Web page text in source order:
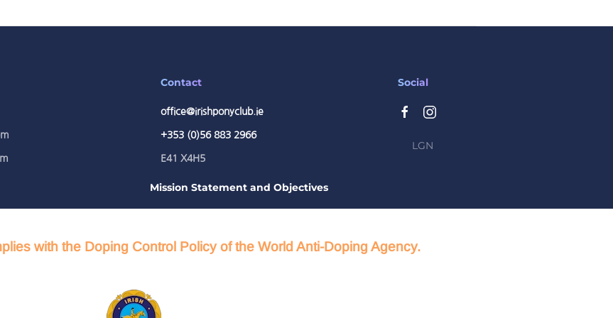
Contact
office@irishponyclub.ie
+353 (0)56 883 2966
E41 X4H5
Social
LGN
Mission Statement and Objectives
with the Doping Control Policy of the World Anti-Doping Agency.